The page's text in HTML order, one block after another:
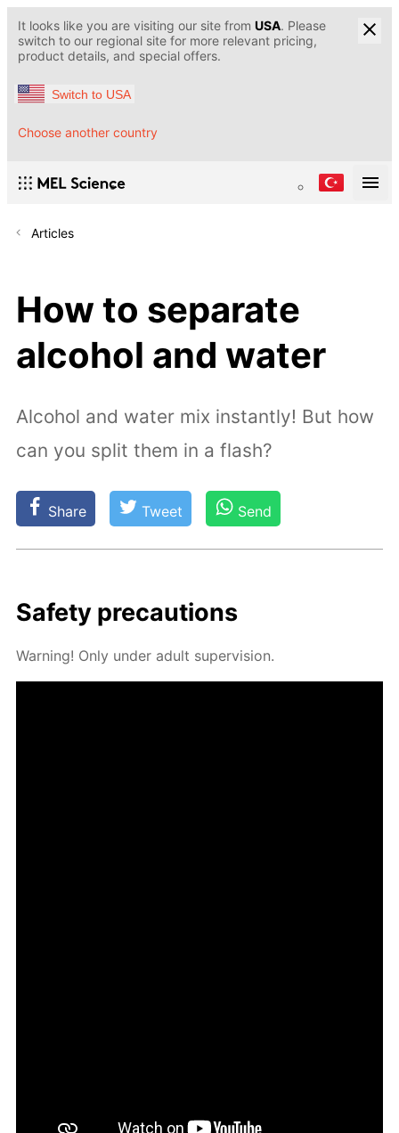
It looks like you are visiting our site from USA. Please
switch to our regional site for more relevant pricing,
product details, and special offers.
Switch to USA
Choose another country
Articles
How to separate
alcohol and water
Alcohol and water mix instantly! But how
can you split them in a flash?
Share Tweet Send
Safe­ty pre­cau­tions
Warn­ing! Only un­der adult su­per­vi­sion.